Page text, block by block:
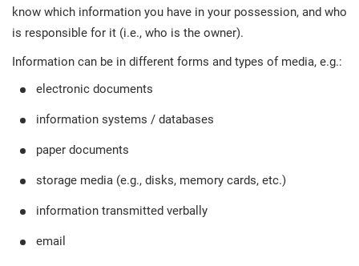
know which information you have in your possession, and who
is responsible for it (i.e., who is the owner).
Information can be in different forms and types of media, e.g.:
electronic documents
information systems / databases
paper documents
storage media (e.g., disks, memory cards, etc.)
information transmitted verbally
email